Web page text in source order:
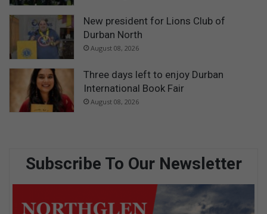
New president for Lions Club of
Durban North
August 08, 2026
Three days left to enjoy Durban
International Book Fair
August 08, 2026
Subscribe To Our Newsletter